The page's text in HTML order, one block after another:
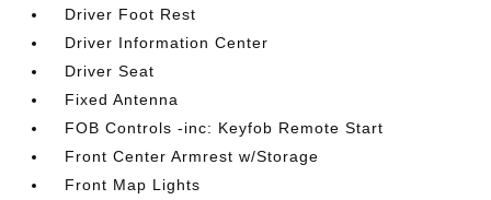
Driver Foot Rest
Driver Information Center
Driver Seat
Fixed Antenna
FOB Controls -inc: Keyfob Remote Start
Front Center Armrest w/Storage
Front Map Lights